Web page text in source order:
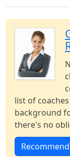
list of
background
there's no